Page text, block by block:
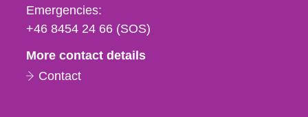
och
e-
Emergencies:
+46 8454 24 66 (SOS)
More contact details
Contact